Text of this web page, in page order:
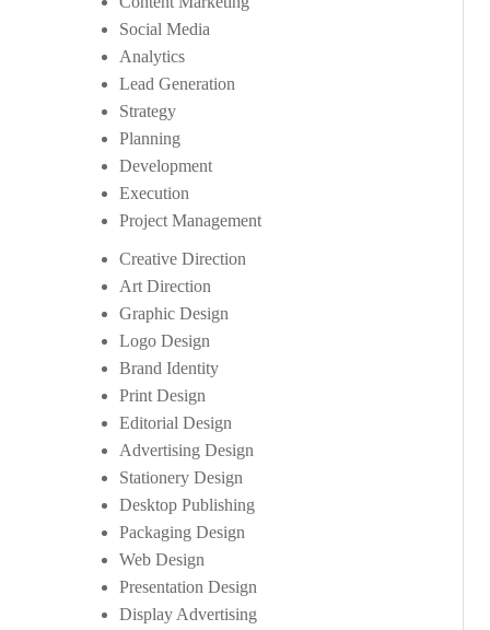
Social Media
Analytics
Lead Generation
Strategy
Planning
Development
Execution
Project Management
Creative Direction
Art Direction
Graphic Design
Logo Design
Brand Identity
Print Design
Editorial Design
Advertising Design
Stationery Design
Desktop Publishing
Packaging Design
Web Design
Presentation Design
Display Advertising